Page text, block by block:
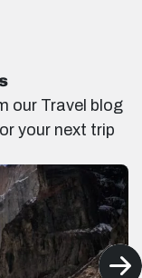
our Travel blog
your next trip